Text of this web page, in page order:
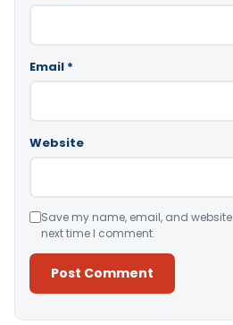
Email *
Website
Save my name, email, and
next time I comment.